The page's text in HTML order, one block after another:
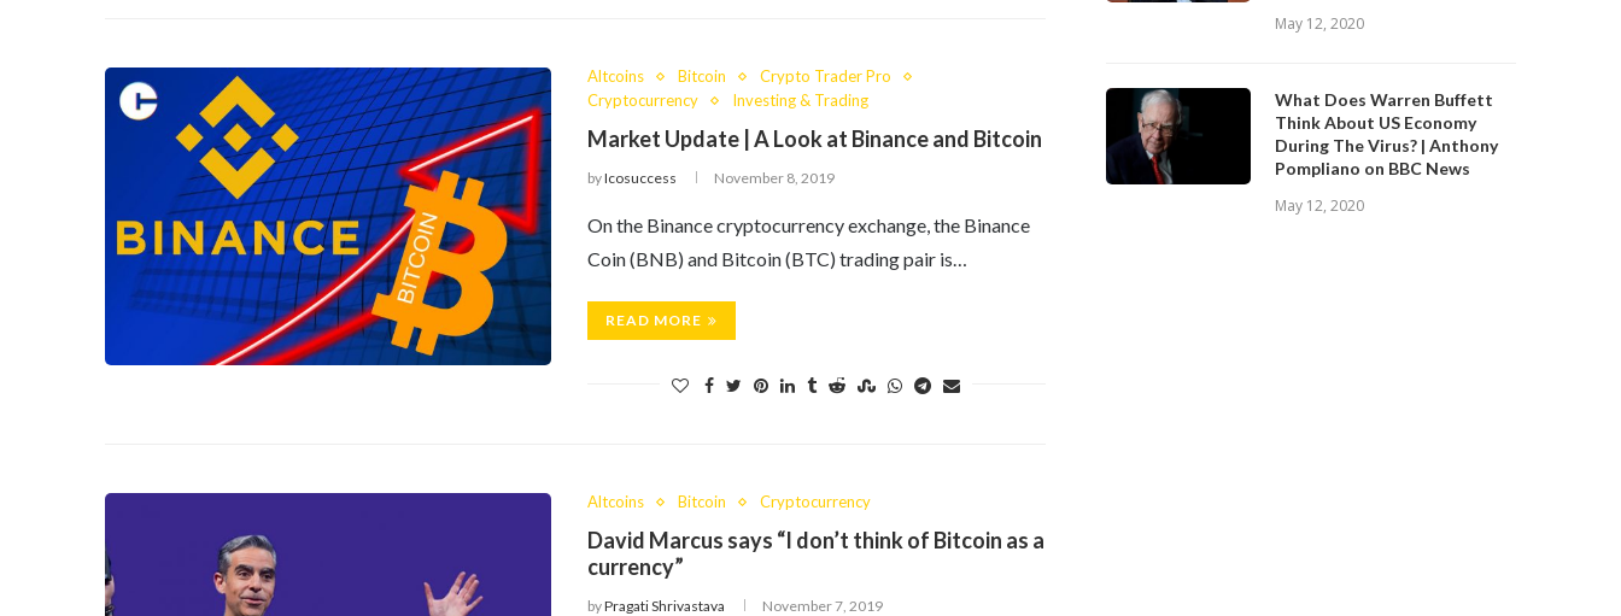
Altcoins Bitcoin
Crypto Trader Pro
Cryptocurrency
Investing & Trading
Market Update | A Look at Binance and Bitcoin
byIcosuccess November 8, 2019
On the Binance cryptocurrency exchange, the Binance
Coin (BNB) and Bitcoin (BTC) trading pair is…
READ MORE
Altcoins Bitcoin Cryptocurrency
David Marcus says “I don’t think of Bitcoin as a
currency”
byPragati Shrivastava November 7, 2019
May 12, 2020
What Does Warren Buffett
Think About US Economy
During The Virus? | Anthony
Pompliano on BBC News
May 12, 2020